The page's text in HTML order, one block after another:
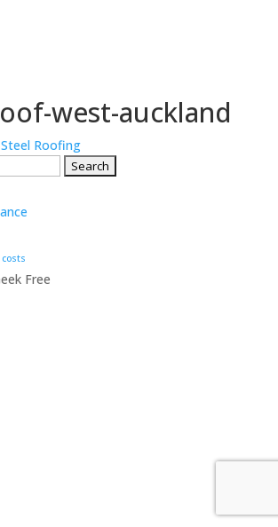
west-auckland
Free